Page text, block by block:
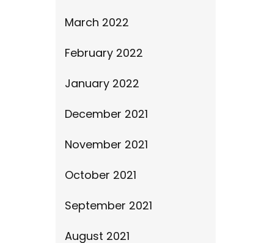
March 2022
February 2022
January 2022
December 2021
November 2021
October 2021
September 2021
August 2021